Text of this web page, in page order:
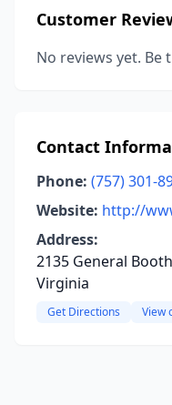
Customer
No reviews yet. Be
Contact
Phone: (757) 301-
Website: http://
Address:
2135 General
Virginia
Get Directions View